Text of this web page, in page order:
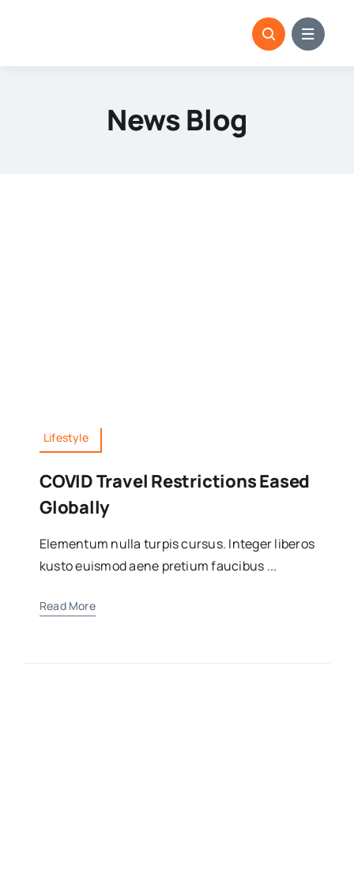
News Blog
Lifestyle
COVID Travel Restrictions Eased
Globally
Elementum nulla turpis cursus. Integer liberos
kusto euismod aene pretium faucibus ...
Read More